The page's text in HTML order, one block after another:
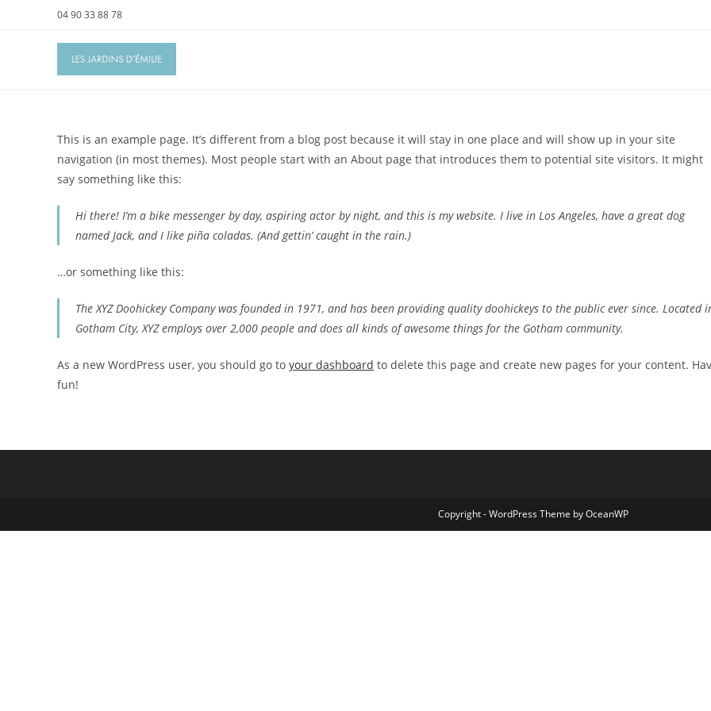
04 90 33 88 78
This is an example page. It’s different from a blog post because it will stay in one place and will show up in your site
navigation (in most themes). Most people start with an About page that introduces them to potential site visitors. It might
say something like this:
Hi there! I’m a bike messenger by day, aspiring actor by night, and this is my website. I live in Los Angeles, have a great dog
named Jack, and I like piña coladas. (And gettin’ caught in the rain.)
…or something like this:
The XYZ Doohickey Company was founded in 1971, and has been providing quality doohickeys to the public ever since. Located
Gotham City, XYZ employs over 2,000 people and does all kinds of awesome things for the Gotham community.
As a new WordPress user, you should go to your dashboard to delete this page and create new pages for your content.
fun!
Copyright - WordPress Theme by OceanWP